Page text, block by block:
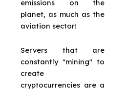
emissions on the
planet, as much as the
aviation sector!
Servers that are
constantly "mining" to
create
cryptocurrencies are a